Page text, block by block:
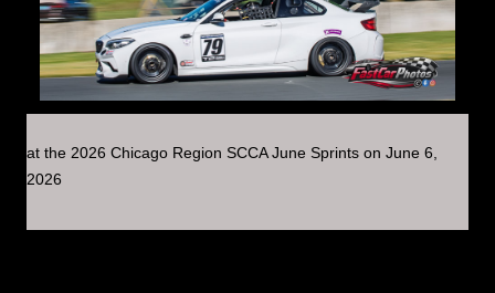
at the 2026 Chicago Region SCCA June Sprints on June 6,
2026